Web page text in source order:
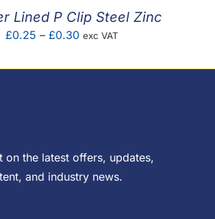
MY ACCOUNT
Lined P Clip Steel Zinc
£0.25 – £0.30Price
£0.25
exc VAT
on the latest offers, updates,
and industry news.